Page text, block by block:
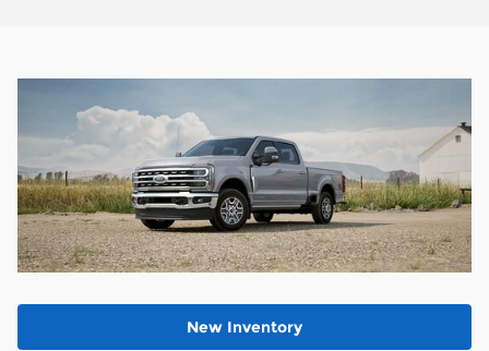
New Inventory